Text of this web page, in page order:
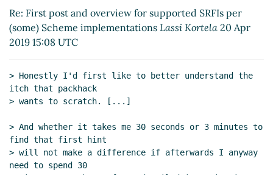
Re: First post and overview for supported SRFIs
per (some) Scheme implementations
Arthur A.
Gleckler (19 Apr 2019 04:34 UTC)
Ruben (19 Apr 2019 14:40 UTC)
Re: First post and overview for supported SRFIs per
2019 09:26 UTC)
Re: First post and overview for supported SRFIs per
(some) Scheme implementations Peter Bex (12 Apr
2019 09:38 UTC)
Re: First post and overview for supported SRFIs per
(some) Scheme implementations Lassi Kortela 20 Apr
2019 15:08 UTC
> Honestly I'd first like to better understand the
itch that packhack
> wants to scratch. [...]
> And whether it takes me 30 seconds or 3 minutes to
find that first hint
> will not make a difference if afterwards I anyway
need to spend 30